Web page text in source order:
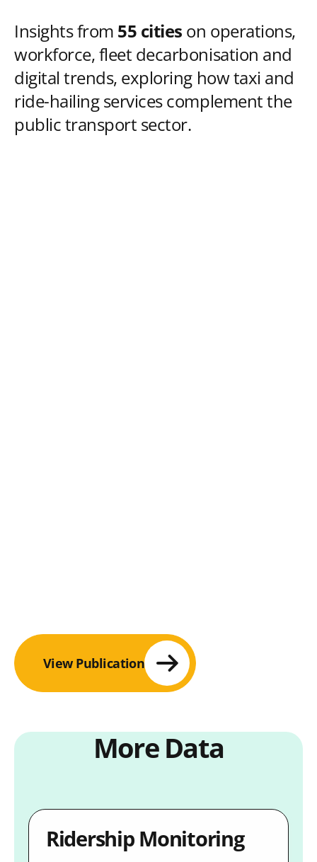
Insights from 55 cities on operations,
workforce, fleet decarbonisation and
digital trends, exploring how taxi and
ride-hailing services complement the
public transport sector.
View Publication
More Data
Ridership Monitoring